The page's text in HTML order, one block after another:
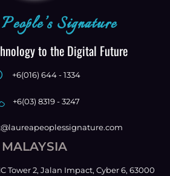
Signature
to the Digital Future
+6(016) 644 - 1334
+6(03) 8319 - 3247
MALAYSIA
Tower 2, Jalan Impact, Cyber 6, 63000